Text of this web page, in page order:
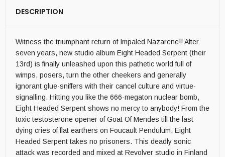
DESCRIPTION
Witness the triumphant return of Impaled Nazarene!! After
seven years, new studio album Eight Headed Serpent (their
13rd) is finally unleashed upon this pathetic world full of
wimps, posers, turn the other cheekers and generally
ignorant glue-sniffers with their cancel culture and virtue-
signalling. Hitting you like the 666-megaton nuclear bomb,
Eight Headed Serpent shows no mercy to anybody! From the
toxic testosterone opener of Goat Of Mendes till the last
dying cries of flat earthers on Foucault Pendulum, Eight
Headed Serpent takes no prisoners. This deadly sonic
attack was recorded and mixed at Revolver studio in Finland